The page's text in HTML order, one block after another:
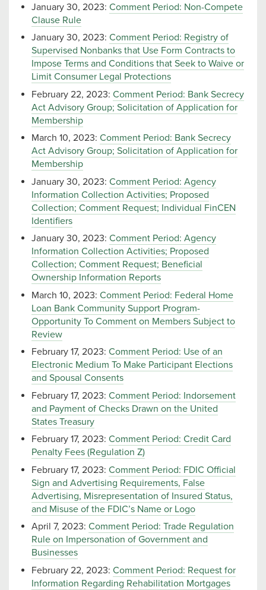
January 30, 2023: Comment Period: Non-Compete
Clause Rule
January 30, 2023: Comment Period: Registry of
Supervised Nonbanks that Use Form Contracts to
Impose Terms and Conditions that Seek to Waive or
Limit Consumer Legal Protections
February 22, 2023: Comment Period: Bank Secrecy
Act Advisory Group; Solicitation of Application for
Membership
March 10, 2023: Comment Period: Bank Secrecy
Act Advisory Group; Solicitation of Application for
Membership
January 30, 2023: Comment Period: Agency
Information Collection Activities; Proposed
Collection; Comment Request; Individual FinCEN
Identifiers
January 30, 2023: Comment Period: Agency
Information Collection Activities; Proposed
Collection; Comment Request; Beneficial
Ownership Information Reports
March 10, 2023: Comment Period: Federal Home
Loan Bank Community Support Program-
Opportunity To Comment on Members Subject to
Review
February 17, 2023: Comment Period: Use of an
Electronic Medium To Make Participant Elections
and Spousal Consents
February 17, 2023: Comment Period: Indorsement
and Payment of Checks Drawn on the United
States Treasury
February 17, 2023: Comment Period: Credit Card
Penalty Fees (Regulation Z)
February 17, 2023: Comment Period: FDIC Official
Sign and Advertising Requirements, False
Advertising, Misrepresentation of Insured Status,
and Misuse of the FDIC’s Name or Logo
April 7, 2023: Comment Period: Trade Regulation
Rule on Impersonation of Government and
Businesses
February 22, 2023: Comment Period: Request for
Information Regarding Rehabilitation Mortgages